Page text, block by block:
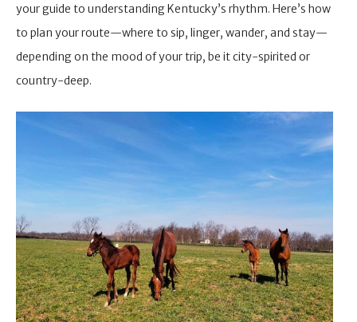
your guide to understanding Kentucky’s rhythm. Here’s how
to plan your route—where to sip, linger, wander, and stay—
depending on the mood of your trip, be it city-spirited or
country-deep.